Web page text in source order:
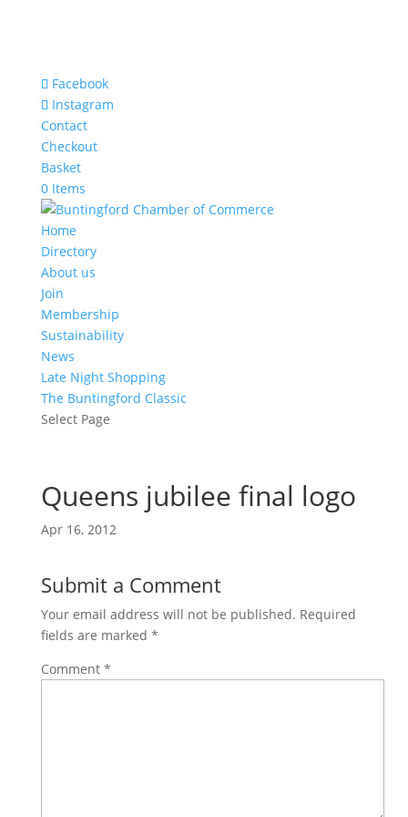
Facebook
Instagram
Contact
Checkout
Basket
0 Items
Home
Directory
About us
Join
Membership
Sustainability
News
Late Night Shopping
The Buntingford Classic
Select Page
Queens jubilee final logo
Apr 16, 2012
Submit a Comment
Your email address will not be published. Required
fields are marked *
Comment *